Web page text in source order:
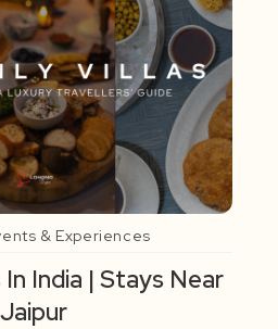
& Experiences
India | Stays Near